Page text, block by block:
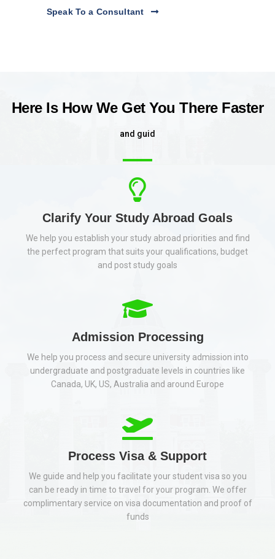
Speak To a Consultant
Here Is How We Get You There Faster
uide you
Clarify Your Study Abroad Goals
We help you establish your study abroad priorities and find
the perfect program that suits your qualifications, budget
and post study goals
Admission Processing
We help you process and secure university admission into
undergraduate and postgraduate levels in countries like
Canada, UK, US, Australia and around Europe
Process Visa & Support
We guide and help you facilitate your student visa so you
can be ready in time to travel for your program. We offer
complimentary service on visa documentation and proof of
funds